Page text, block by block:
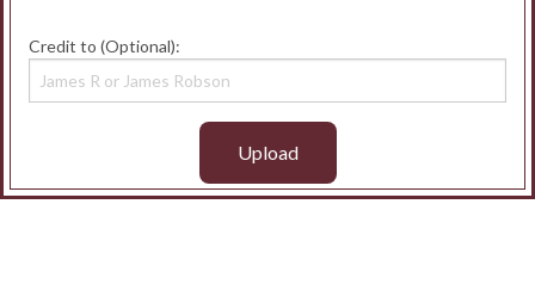
Credit to (Optional):
Upload